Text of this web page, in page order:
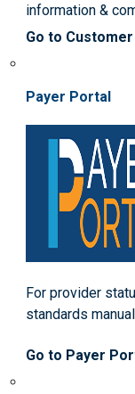
information &
Go to
Payer Portal
For provider
standards
Go to Payer